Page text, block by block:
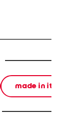
made in